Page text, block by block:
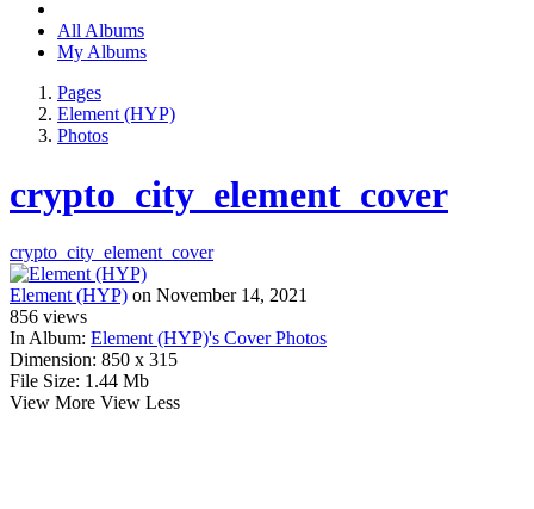
All Albums
My Albums
Pages
Element (HYP)
Photos
crypto_city_element_cover
crypto_city_element_cover
Element (HYP) on November 14, 2021
856 views
In Album: Element (HYP)'s Cover Photos
Dimension: 850 x 315
File Size: 1.44 Mb
View More View Less